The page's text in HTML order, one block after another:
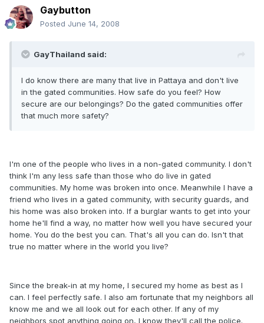
Gaybutton
Posted June 14, 2008
GayThailand said:
I do know there are many that live in Pattaya and don't live
in the gated communities. How safe do you feel? How
secure are our belongings? Do the gated communities offer
that much more safety?
I'm one of the people who lives in a non-gated community. I don't
think I'm any less safe than those who do live in gated
communities. My home was broken into once. Meanwhile I have a
friend who lives in a gated community, with security guards, and
his home was also broken into. If a burglar wants to get into your
home he'll find a way, no matter how well you have secured your
home. You do the best you can. That's all you can do. Isn't that
true no matter where in the world you live?
Since the break-in at my home, I secured my home as best as I
can. I feel perfectly safe. I also am fortunate that my neighbors all
know me and we all look out for each other. If any of my
neighbors spot anything going on, I know they'll call the police.